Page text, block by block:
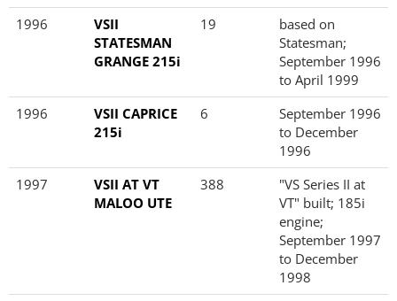
1996
VSII
STATESMAN
GRANGE 215i
19
based on
Statesman;
September 1996
to April 1999
1996
VSII CAPRICE
215i
6
September 1996
to December
1996
1997
VSII AT VT
MALOO UTE
388
"VS Series II at
VT" built; 185i
engine;
September 1997
to December
1998